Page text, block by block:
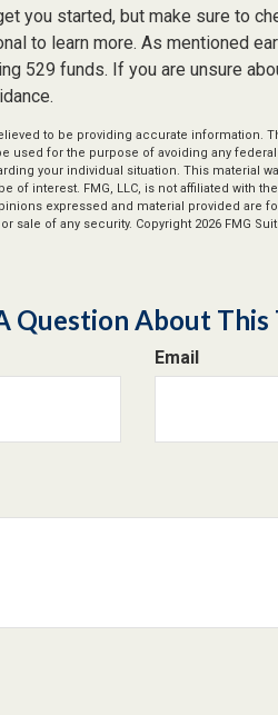
you started, but make sure to
to learn more. As mentioned
529 funds. If you are unsure
to be providing accurate information.
used for the purpose of avoiding any
your individual situation. This material
of interest. FMG, LLC, is not affiliated with
expressed and material provided are
sale of any security. Copyright 2026 FMG
Question About This
Email